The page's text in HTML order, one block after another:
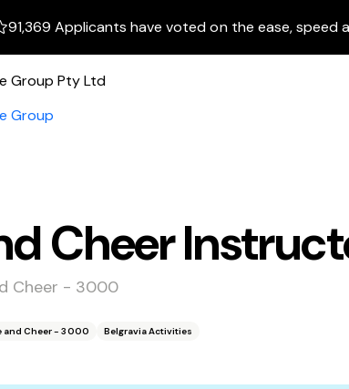
91,369 Applicants have voted on the ease,
Cheer
Cheer - 3000
and Cheer - 3000 Belgravia Activities